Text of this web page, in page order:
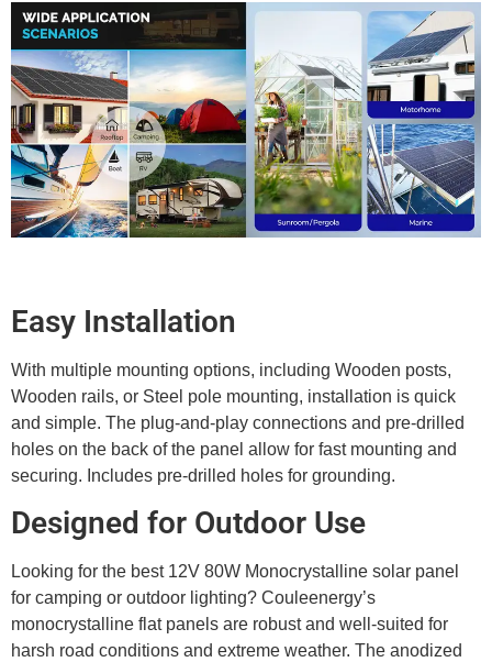
Easy Installation
With multiple mounting options, including Wooden posts,
Wooden rails, or Steel pole mounting, installation is quick
and simple. The plug-and-play connections and pre-drilled
holes on the back of the panel allow for fast mounting and
securing. Includes pre-drilled holes for grounding.
Designed for Outdoor Use
Looking for the best 12V 80W Monocrystalline solar panel
for camping or outdoor lighting? Couleenergy’s
monocrystalline flat panels are robust and well-suited for
harsh road conditions and extreme weather. The anodized